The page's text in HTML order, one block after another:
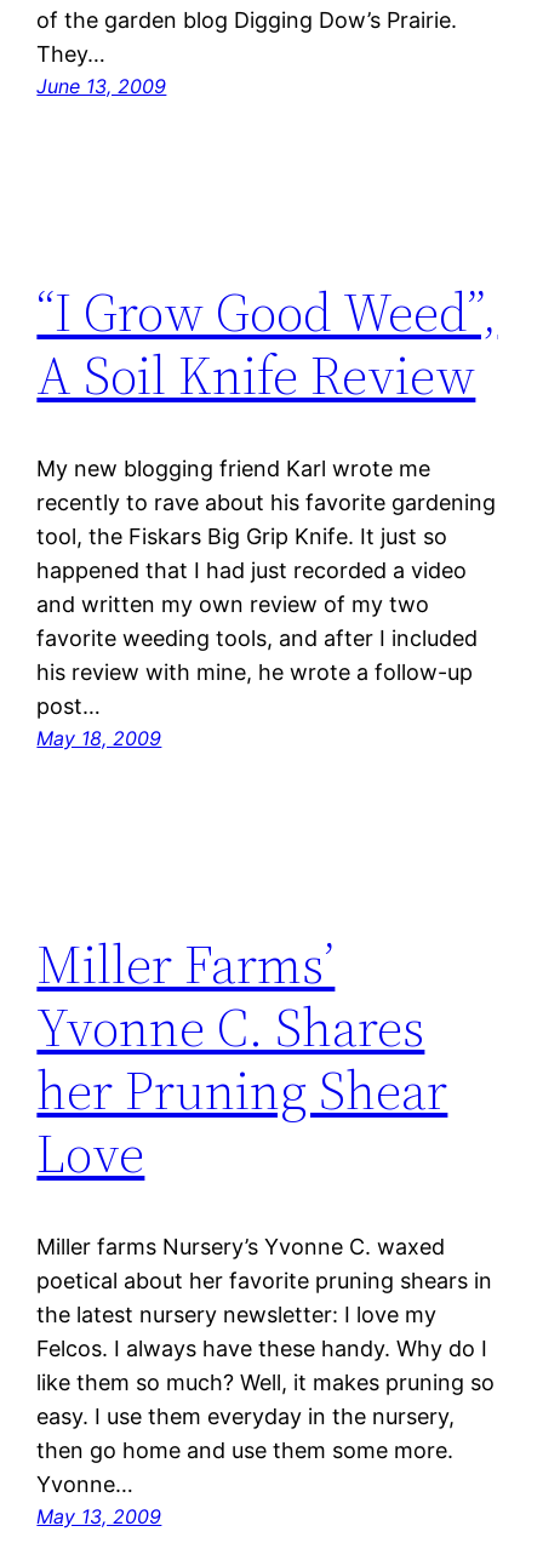
of the garden blog Digging Dow’s Prairie.
They…
June 13, 2009
“I Grow Good Weed”,
A Soil Knife Review
My new blogging friend Karl wrote me
recently to rave about his favorite gardening
tool, the Fiskars Big Grip Knife. It just so
happened that I had just recorded a video
and written my own review of my two
favorite weeding tools, and after I included
his review with mine, he wrote a follow-up
post…
May 18, 2009
Miller Farms’
Yvonne C. Shares
her Pruning Shear
Love
Miller farms Nursery’s Yvonne C. waxed
poetical about her favorite pruning shears in
the latest nursery newsletter: I love my
Felcos. I always have these handy. Why do I
like them so much? Well, it makes pruning so
easy. I use them everyday in the nursery,
then go home and use them some more.
Yvonne…
May 13, 2009